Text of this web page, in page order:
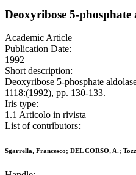
Deoxyribose 5-
Academic Article
Publication Date:
1992
Short description:
Deoxyribose 5-phosphate
1118:(1992), pp. 130-133.
Iris type:
1.1 Articolo in rivista
List of contributors:
Sgarrella, Francesco; DEL CORSO, A.;